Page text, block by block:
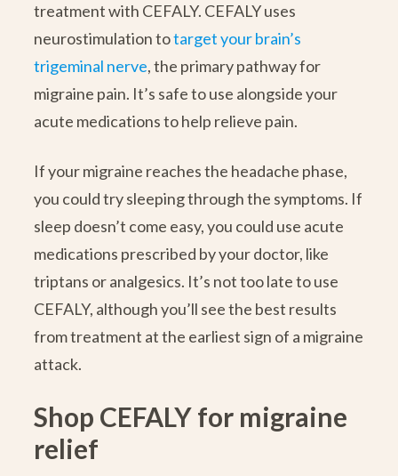
treatment with CEFALY. CEFALY uses
neurostimulation totarget your brain’s
trigeminal nerve, the primary pathway for
migraine pain. It’s safe to use alongside your
acute medications to help relieve pain.
If your migraine reaches the headache phase,
you could try sleeping through the symptoms. If
sleep doesn’t come easy, you could use acute
medications prescribed by your doctor, like
triptans or analgesics. It’s not too late to use
CEFALY, although you’ll see the best results
from treatment at the earliest sign of a migraine
attack.
Shop CEFALY for migraine
relief